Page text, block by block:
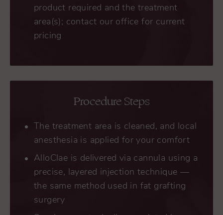
product required and the treatment
area(s); contact our office for current
pricing
Procedure Steps
The treatment area is cleaned, and local
anesthesia is applied for your comfort
AlloClae is delivered via cannula using a
precise, layered injection technique —
the same method used in fat grafting
surgery